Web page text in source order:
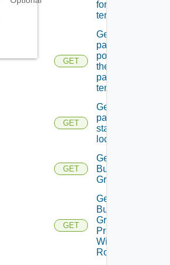
for the
tenant.
GET
Get
password
policy for
the
passed
tenant
GET
Get
password
state Of A
local user
GET
Get
Business
Group
GET
Get
Business
Group
Principal
With
Role